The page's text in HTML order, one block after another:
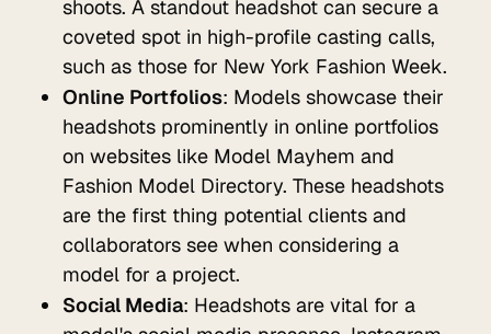
shoots. A standout headshot can secure a
coveted spot in high-profile casting calls,
such as those for New York Fashion Week.
Online Portfolios: Models showcase their
headshots prominently in online portfolios
on websites like Model Mayhem and
Fashion Model Directory. These headshots
are the first thing potential clients and
collaborators see when considering a
model for a project.
Social Media: Headshots are vital for a